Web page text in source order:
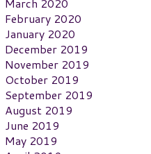
February 2020
January 2020
December 2019
November 2019
October 2019
September 2019
August 2019
June 2019
May 2019